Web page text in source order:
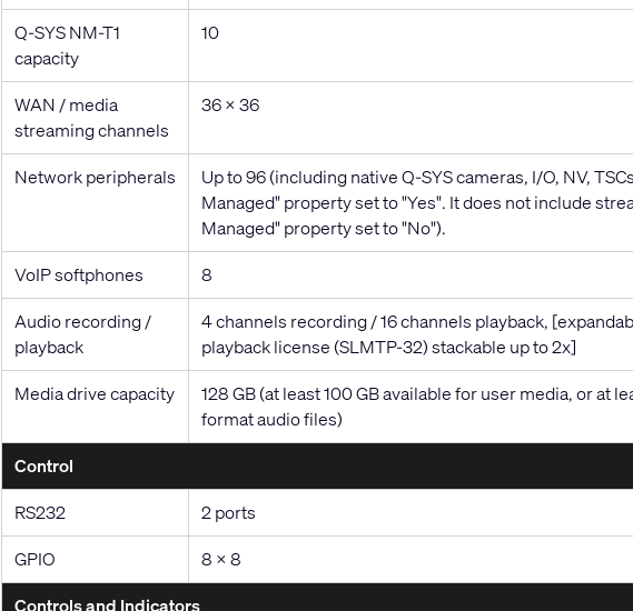
Q-SYS NM-T1
capacity
10
WAN / media
streaming channels
36 x 36
Network peripherals
Up to 96 (including native Q-SYS cameras, I/O, NV,
Managed" property set to "Yes". It does not include
Managed" property set to "No").
VoIP softphones
8
Audio recording /
playback
4 channels recording / 16 channels playback,
playback license (SLMTP-32) stackable up to 2x]
Media drive capacity
128 GB (at least 100 GB available for user media, or
format audio files)
Control
RS232
2 ports
GPIO
8 x 8
Controls and Indicators